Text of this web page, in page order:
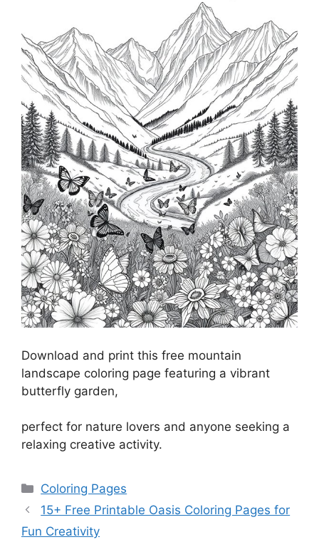
Download and print this free mountain
landscape coloring page featuring a vibrant
butterfly garden,
perfect for nature lovers and anyone seeking a
relaxing creative activity.
Categories
Coloring Pages
15+ Free Printable Oasis Coloring Pages for
Fun Creativity